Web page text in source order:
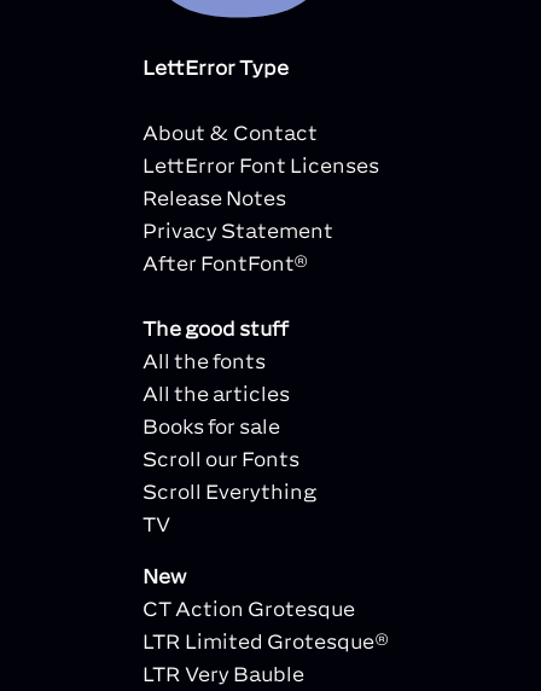
LettError Type
About & Contact
LettError Font Licenses
Release Notes
Privacy Statement
After FontFont®
The good stuff
All the fonts
All the articles
Books for sale
Scroll our Fonts
Scroll Everything
TV
New
CT Action Grotesque
LTR Limited Grotesque®
LTR Very Bauble